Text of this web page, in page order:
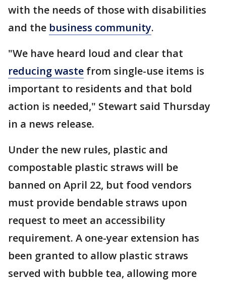
with the needs of those with disabilities
and the business community.
"We have heard loud and clear that
reducing waste from single-use items is
important to residents and that bold
action is needed," Stewart said Thursday
in a news release.
Under the new rules, plastic and
compostable plastic straws will be
banned on April 22, but food vendors
must provide bendable straws upon
request to meet an accessibility
requirement. A one-year extension has
been granted to allow plastic straws
served with bubble tea, allowing more